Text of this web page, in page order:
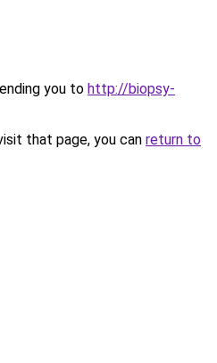
you to http://biopsy-
that page, you can return to